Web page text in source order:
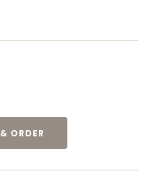
ORDER